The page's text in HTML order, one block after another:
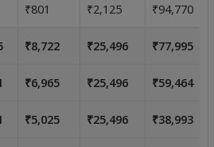
₹801 ₹2,125 ₹94,770
₹8,722 ₹25,496 ₹77,995
₹6,965 ₹25,496 ₹59,464
₹5,025 ₹25,496 ₹38,993